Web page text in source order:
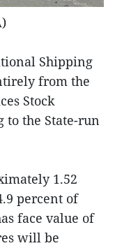
Shipping
from the
Stock
to the State-run
1.52
percent of
face value of
will be